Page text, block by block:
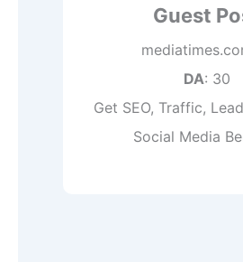
Guest
DA: 30
Get SEO, Traffic,
Social Media